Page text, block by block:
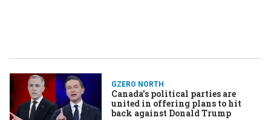
GZERO NORTH
Canada’s political parties are
united in offering plans to hit
back against Donald Trump